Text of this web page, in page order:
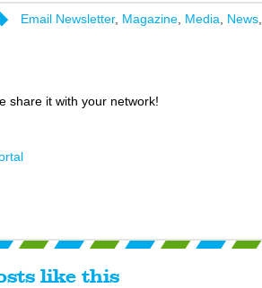
Email Newsletter, Magazine, Media, News,
share it with your network!
like this